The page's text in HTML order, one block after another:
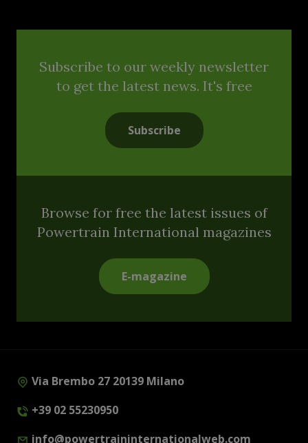
Subscribe to our weekly newsletter
to get the latest news. It's free
Subscribe
Browse for free the latest issues of
Powertrain International magazines
E-magazine
Via Brembo 27 20139 Milano
+39 02 55230950
info@powertraininternationalweb.com